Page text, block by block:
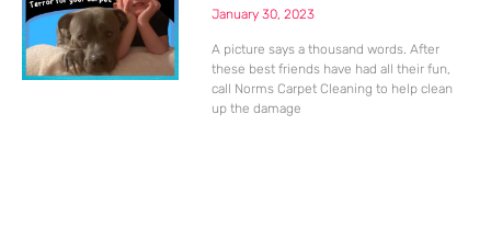
January 30, 2023
A picture says a thousand words. After
these best friends have had all their fun,
call Norms Carpet Cleaning to help clean
up the damage